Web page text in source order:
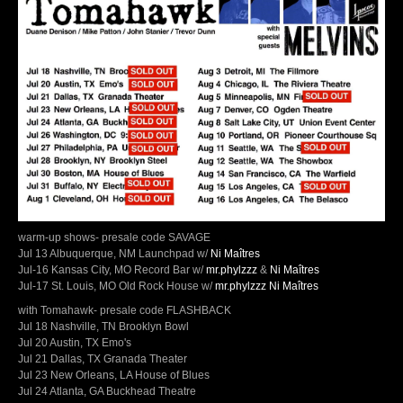
warm-up shows- presale code SAVAGE
Jul 13 Albuquerque, NM Launchpad w/ Ni Maîtres
Jul-16 Kansas City, MO Record Bar w/mr.phylzzz & Ni Maîtres
Jul-17 St. Louis, MO Old Rock House w/mr.phylzzz Ni Maîtres
with Tomahawk- presale code FLASHBACK
Jul 18 Nashville, TN Brooklyn Bowl
Jul 20 Austin, TX Emo's
Jul 21 Dallas, TX Granada Theater
Jul 23 New Orleans, LA House of Blues
Jul 24 Atlanta, GA Buckhead Theatre